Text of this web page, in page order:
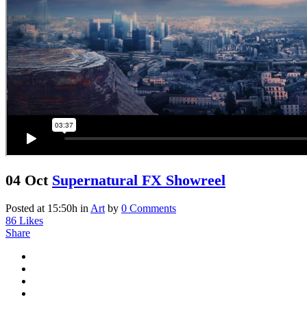
04 Oct Supernatural FX Showreel
Posted at 15:50h in Art by 0 Comments
86 Likes
Share